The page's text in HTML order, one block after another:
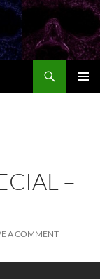
–
A COMMENT